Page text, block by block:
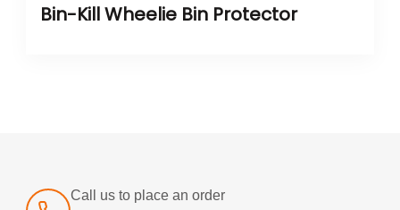
Bin-Kill Wheelie Bin Protector
Call us to place an order